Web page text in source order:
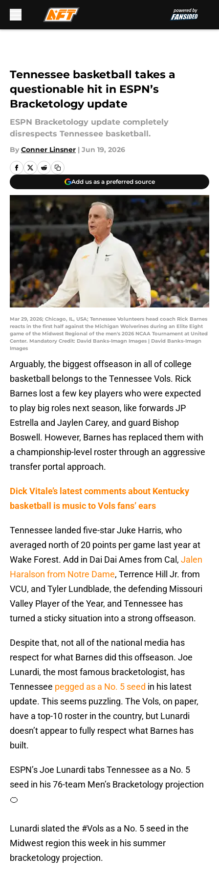
Tennessee basketball takes a
questionable hit in ESPN’s
Bracketology update
ESPN Bracketology update completely
disrespects Tennessee basketball.
By Conner Linsner | Jun 19, 2026
Add us as a preferred source
Mar 29, 2026; Chicago, IL, USA; Tennessee Volunteers head coach Rick Barnes
reacts in the first half against the Michigan Wolverines during an Elite Eight
game of the Midwest Regional of the men's 2026 NCAA Tournament at United
Center. Mandatory Credit: David Banks-Imagn Images | David Banks-Imagn
Images
Arguably, the biggest offseason in all of college
basketball belongs to the Tennessee Vols. Rick
Barnes lost a few key players who were expected
to play big roles next season, like forwards JP
Estrella and Jaylen Carey, and guard Bishop
Boswell. However, Barnes has replaced them with
a championship-level roster through an aggressive
transfer portal approach.
Dick Vitale’s latest comments about Kentucky
basketball is music to Vols fans’ ears
Tennessee landed five-star Juke Harris, who
averaged north of 20 points per game last year at
Wake Forest. Add in Dai Dai Ames from Cal, Jalen
Haralson from Notre Dame, Terrence Hill Jr. from
VCU, and Tyler Lundblade, the defending Missouri
Valley Player of the Year, and Tennessee has
turned a sticky situation into a strong offseason.
Despite that, not all of the national media has
respect for what Barnes did this offseason. Joe
Lunardi, the most famous bracketologist, has
Tennessee pegged as a No. 5 seed in his latest
update. This seems puzzling. The Vols, on paper,
have a top-10 roster in the country, but Lunardi
doesn’t appear to fully respect what Barnes has
built.
ESPN’s Joe Lunardi tabs Tennessee as a No. 5
seed in his 76-team Men’s Bracketology projection
🍊
Lunardi slated the #Vols as a No. 5 seed in the
Midwest region this week in his summer
bracketology projection.